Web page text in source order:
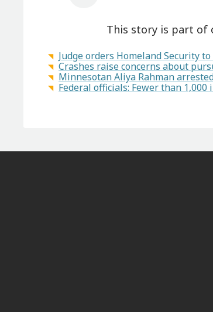
This story is part of
Judge orders Homeland Security
Crashes raise concerns about
Minnesotan Aliya Rahman
Federal officials: Fewer than